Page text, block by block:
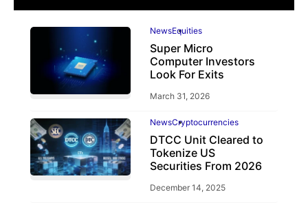
NewsEquities
Super Micro
Computer Investors
Look For Exits
March 31, 2026
NewsCryptocurrencies
DTCC Unit Cleared to
Tokenize US
Securities From 2026
December 14, 2025